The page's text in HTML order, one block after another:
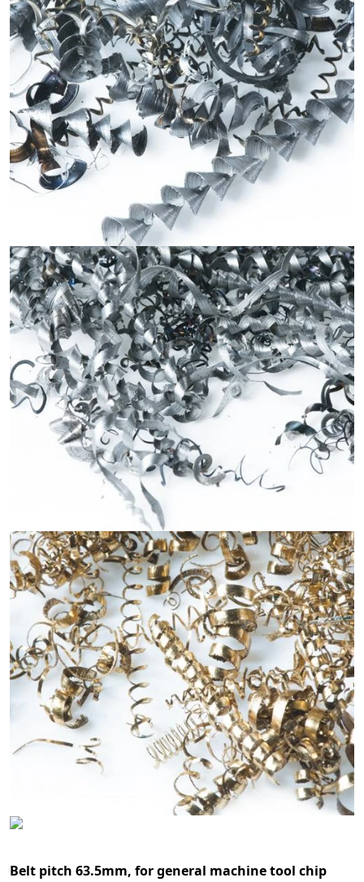
Belt pitch 63.5mm, for general machine tool chip